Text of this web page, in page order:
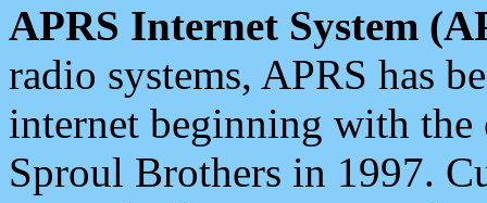
APRS Internet System
radio systems, APRS has
internet beginning with the
Sproul Brothers in 1997.